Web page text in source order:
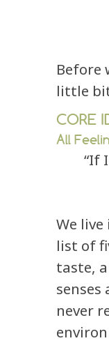
Before
little
CORE
All
“If
We
list of
taste,
never